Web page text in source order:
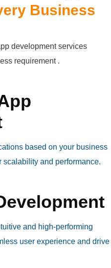
Business
development services
requirement .
based on your business
scalability and performance.
and high-performing
user experience and drive